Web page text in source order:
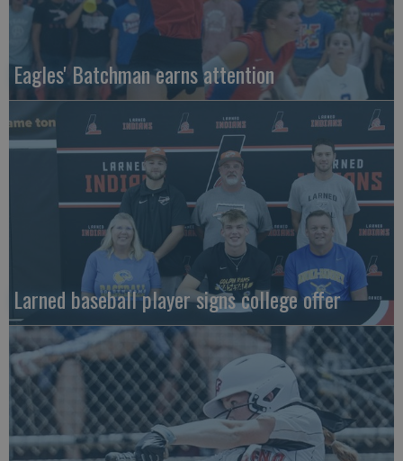
Eagles' Batchman earns attention
Larned baseball player signs college offer